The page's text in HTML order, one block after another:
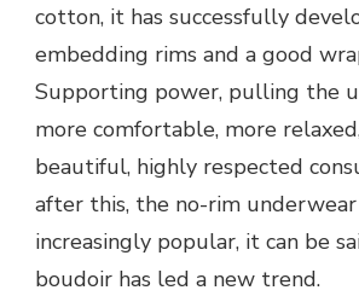
cotton, it has successfully
embedding rims and a good
Supporting power, pulling the
more comfortable, more
beautiful, highly respected
after this, the no-rim underwear
increasingly popular, it can be
boudoir has led a new trend.